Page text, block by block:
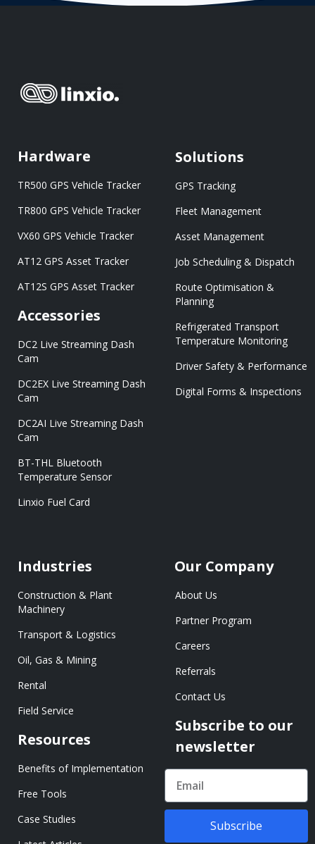
Hardware
TR500 GPS Vehicle Tracker
TR800 GPS Vehicle Tracker
VX60 GPS Vehicle Tracker
AT12 GPS Asset Tracker
AT12S GPS Asset Tracker
Accessories
DC2 Live Streaming Dash
Cam
DC2EX Live Streaming Dash
Cam
DC2AI Live Streaming Dash
Cam
BT-THL Bluetooth
Temperature Sensor
Linxio Fuel Card
Solutions
GPS Tracking
Fleet Management
Asset Management
Job Scheduling & Dispatch
Route Optimisation &
Planning
Refrigerated Transport
Temperature Monitoring
Driver Safety & Performance
Digital Forms & Inspections
Industries
Construction & Plant
Machinery
Transport & Logistics
Oil, Gas & Mining
Rental
Field Service
Resources
Benefits of Implementation
Free Tools
Case Studies
Our Company
About Us
Partner Program
Careers
Referrals
Contact Us
Subscribe to our
newsletter
Subscribe